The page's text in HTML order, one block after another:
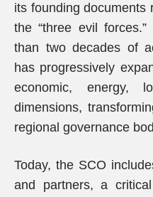
its founding documents
the “three evil
than two decades of
has progressively
economic, energy,
dimensions,
regional governance
Today, the SCO
and partners, a